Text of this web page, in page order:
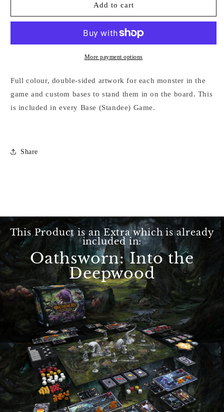
Standees
Standees
Add to cart
More payment options
Full colour, double-sided artwork for each monster in the
game and custom bases to stand them in on the board. This
is included in every Base (Standee) Game.
Share
This Product is an Extra which is already
included in:
Oathsworn: Into the
Deepwood